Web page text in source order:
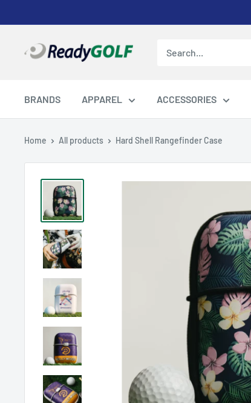
to
content
ReadyGOLF
BRANDS APPAREL ACCESSORIES
Home All products Hard Shell Rangefinder Case